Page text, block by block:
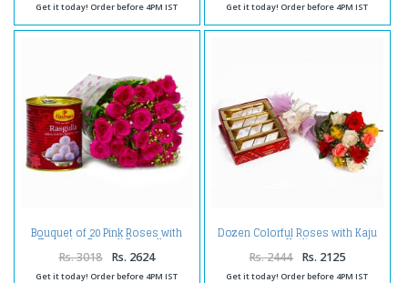
Get it today! Order before 4PM IST Get it today! Order before 4PM IST
Bouquet of 20 Pink Roses with
Tempting Bengali Rasgullas
Rs. 3018 Rs. 2624
Get it today! Order before 4PM IST
Dozen Colorful Roses with Kaju
Katli
Rs. 2444 Rs. 2125
Get it today! Order before 4PM IST